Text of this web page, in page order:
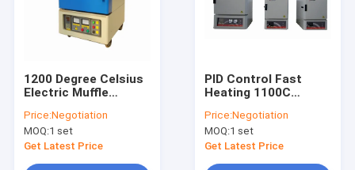
1200 Degree Celsius
Electric Muffle
Workpiece Heating
Price:Negotiation
MOQ:1 set
Get Latest Price
PID Control Fast
Heating 1100C
Furnace Desktop
Price:Negotiation
MOQ:1 set
Get Latest Price